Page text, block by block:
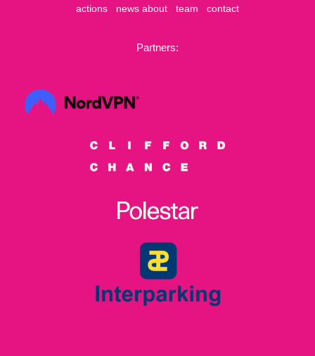
actions news about team contact
Partners: